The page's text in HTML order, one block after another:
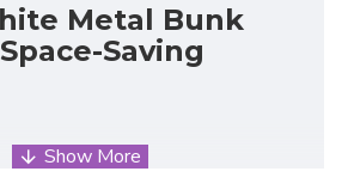
Metal Bunk
Saving